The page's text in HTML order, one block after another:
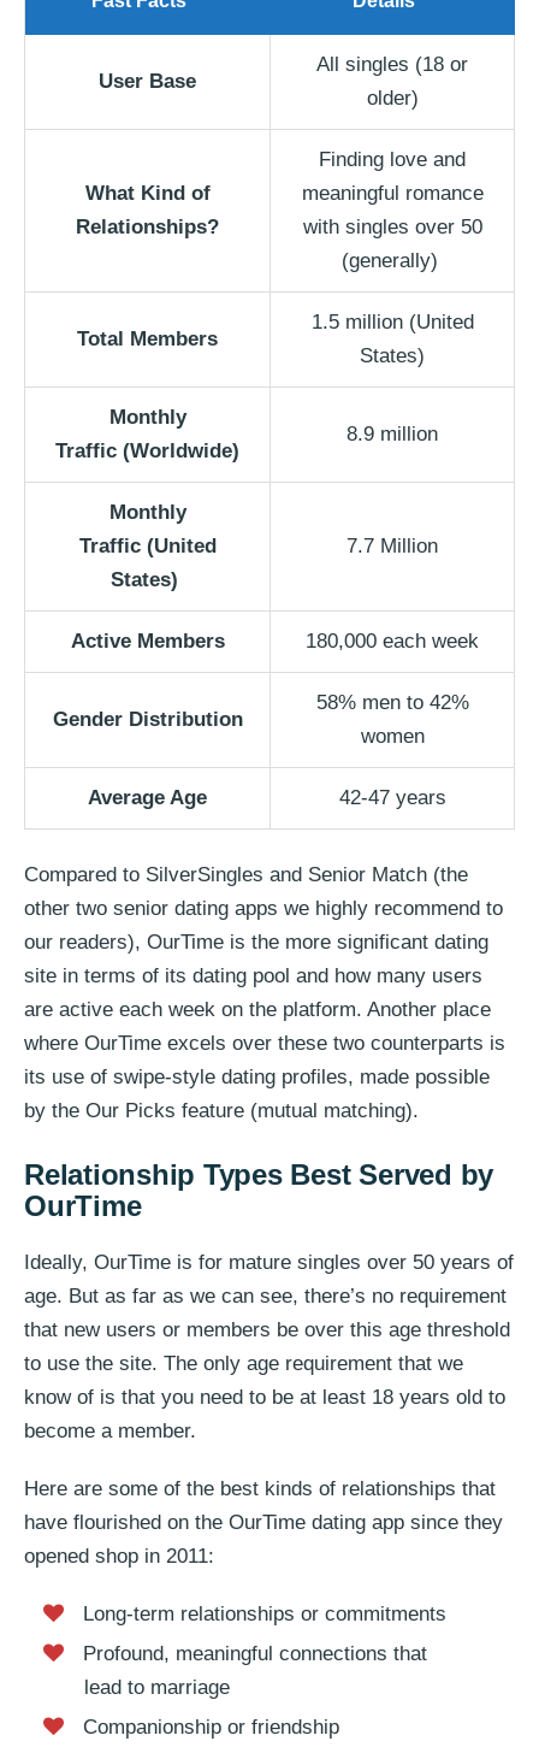
User Base
All singles (18 or
older)
What Kind of
Relationships?
Finding love and
meaningful romance
with singles over 50
(generally)
Total Members
1.5 million (United
States)
Monthly
Traffic (Worldwide)
8.9 million
Monthly
Traffic (United
States)
7.7 Million
Active Members 180,000 each week
Gender Distribution
58% men to 42%
women
Average Age 42-47 years
Compared to SilverSingles and Senior Match (the
other two senior dating apps we highly recommend to
our readers), OurTime is the more significant dating
site in terms of its dating pool and how many users
are active each week on the platform. Another place
where OurTime excels over these two counterparts is
its use of swipe-style dating profiles, made possible
by the Our Picks feature (mutual matching).
Relationship Types Best Served by
OurTime
Ideally, OurTime is for mature singles over 50 years of
age. But as far as we can see, there’s no requirement
that new users or members be over this age threshold
to use the site. The only age requirement that we
know of is that you need to be at least 18 years old to
become a member.
Here are some of the best kinds of relationships that
have flourished on the OurTime dating app since they
opened shop in 2011:
Long-term relationships or commitments
Profound, meaningful connections that
lead to marriage
Companionship or friendship